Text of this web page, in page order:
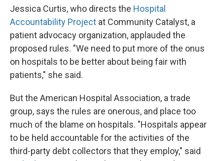
Jessica Curtis, who directs the Hospital
Accountability Project at Community Catalyst, a
patient advocacy organization, applauded the
proposed rules. "We need to put more of the onus
on hospitals to be better about being fair with
patients," she said.
But the American Hospital Association, a trade
group, says the rules are onerous, and place too
much of the blame on hospitals. "Hospitals appear
to be held accountable for the activities of the
third-party debt collectors that they employ," said